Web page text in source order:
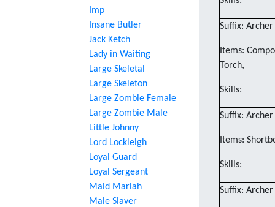
Imp
Insane Butler
Jack Ketch
Lady in Waiting
Large Skeletal
Large Skeleton
Large Zombie Female
Large Zombie Male
Little Johnny
Lord Lockleigh
Loyal Guard
Loyal Sergeant
Maid Mariah
Male Slaver
Suffix: Archer
Items:
Torch,
Skills:
Suffix: Archer
Items:
Skills:
Suffix: Archer